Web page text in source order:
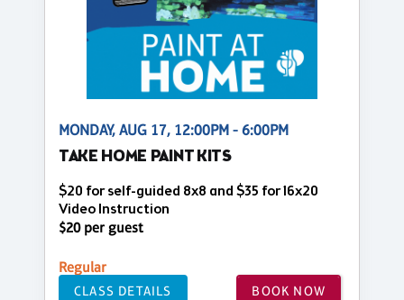
MONDAY, AUG 17, 12:00PM - 6:00PM
TAKE HOME PAINT KITS
$20 for self-guided 8x8 and $35 for 16x20
Video Instruction
$20 per guest
Regular
CLASS DETAILS BOOK NOW